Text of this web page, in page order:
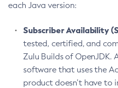
each Java version:
Subscriber Availability
tested, certified, and
Zulu Builds of OpenJDK.
software that uses the
product doesn’t have to